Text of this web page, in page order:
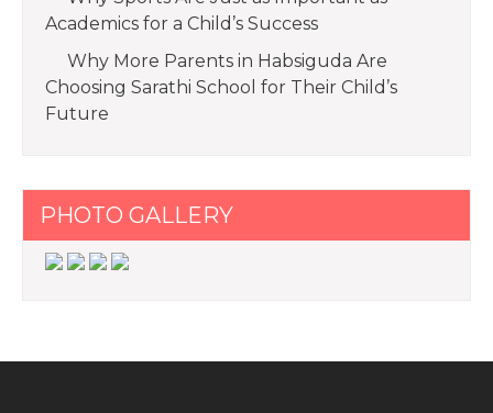
Academics for a Child’s Success
Why More Parents in Habsiguda Are
Choosing Sarathi School for Their Child’s
Future
PHOTO GALLERY